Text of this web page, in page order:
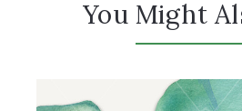
You Might